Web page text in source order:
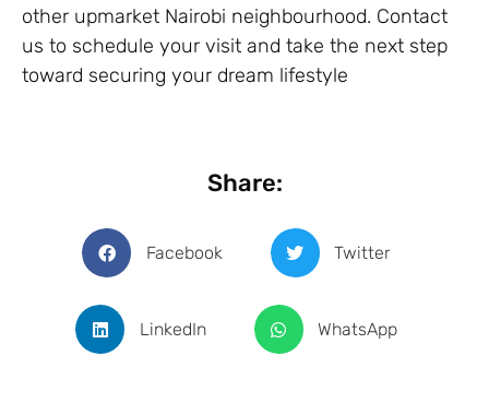
other upmarket Nairobi neighbourhood. Contact
us to schedule your visit and take the next step
toward securing your dream lifestyle
Share:
Facebook Twitter
LinkedIn WhatsApp